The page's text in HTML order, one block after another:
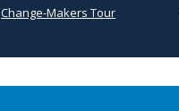
Change-Makers Tour